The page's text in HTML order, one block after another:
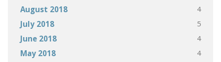
August 2018 4
July 2018 5
June 2018 4
May 2018 4